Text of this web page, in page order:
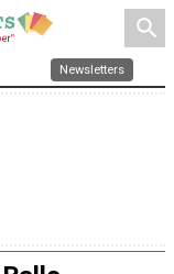
search
Newsletters